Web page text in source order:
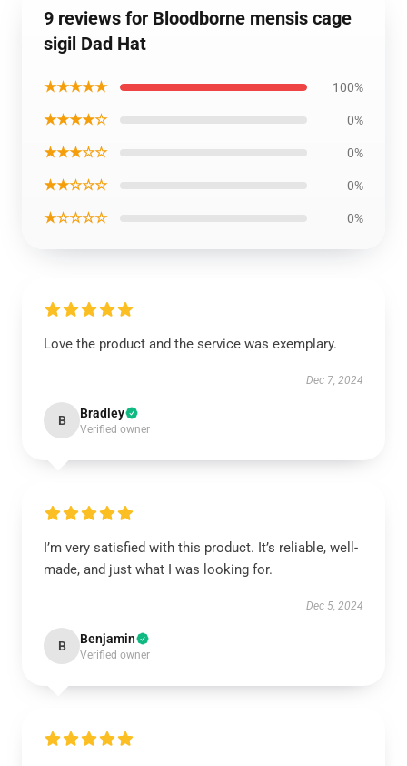
9 reviews for Bloodborne mensis cage
sigil Dad Hat
★★★★★ 100%
★★★★☆ 0%
★★★☆☆ 0%
★★☆☆☆ 0%
★☆☆☆☆ 0%
Love the product and the service was exemplary.
Dec 7, 2024
B Bradley
Verified owner
I’m very satisfied with this product. It’s reliable, well-
made, and just what I was looking for.
Dec 5, 2024
B Benjamin
Verified owner